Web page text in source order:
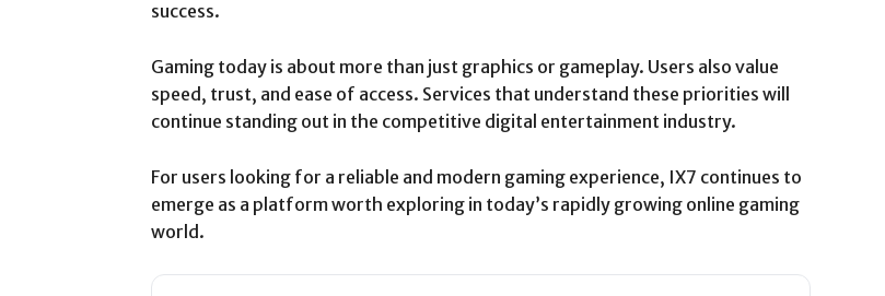
success.
Gaming today is about more than just graphics or gameplay. Users also value
speed, trust, and ease of access. Services that understand these priorities will
continue standing out in the competitive digital entertainment industry.
For users looking for a reliable and modern gaming experience, IX7 continues to
emerge as a platform worth exploring in today’s rapidly growing online gaming
world.